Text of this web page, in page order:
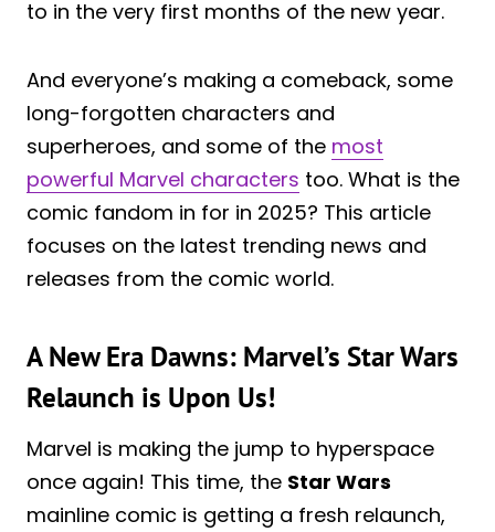
to in the very first months of the new year.
And everyone’s making a comeback, some
long-forgotten characters and
superheroes, and some of the most
powerful Marvel characters too. What is the
comic fandom in for in 2025? This article
focuses on the latest trending news and
releases from the comic world.
A New Era Dawns: Marvel’s Star Wars
Relaunch is Upon Us!
Marvel is making the jump to hyperspace
once again! This time, the Star Wars
mainline comic is getting a fresh relaunch,